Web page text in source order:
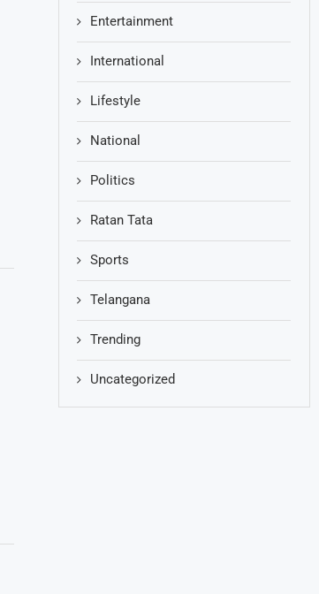
Entertainment
International
Lifestyle
National
Politics
Ratan Tata
Sports
Telangana
Trending
Uncategorized